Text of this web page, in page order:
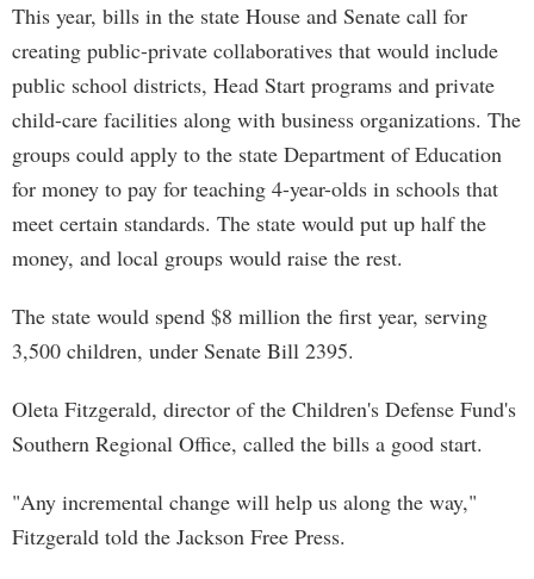
This year, bills in the state House and Senate call for
creating public-private collaboratives that would include
public school districts, Head Start programs and private
child-care facilities along with business organizations. The
groups could apply to the state Department of Education
for money to pay for teaching 4-year-olds in schools that
meet certain standards. The state would put up half the
money, and local groups would raise the rest.
The state would spend $8 million the first year, serving
3,500 children, under Senate Bill 2395.
Oleta Fitzgerald, director of the Children's Defense Fund's
Southern Regional Office, called the bills a good start.
"Any incremental change will help us along the way,"
Fitzgerald told the Jackson Free Press.